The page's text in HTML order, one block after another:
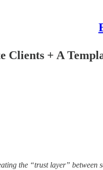
Clients + A
the “trust layer”